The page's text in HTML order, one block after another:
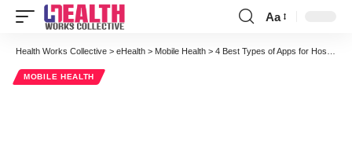
Font
Resizer
Aa
Health Works Collective > eHealth > Mobile Health > 4 Best Types of Apps for Hospital Use
MOBILE HEALTH